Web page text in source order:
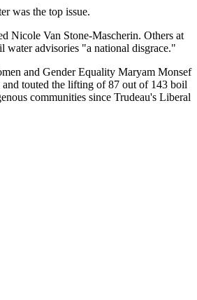
was the top issue.
Nicole Van Stone-Mascherin. Others at
water advisories "a national disgrace."
and Gender Equality Maryam Monsef
and touted the lifting of 87 out of 143 boil
communities since Trudeau's Liberal